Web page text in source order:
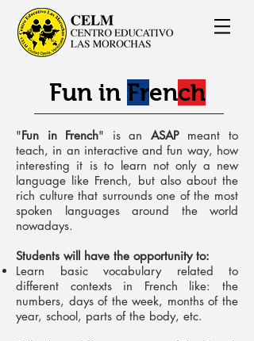
Fun in French
"Fun in French" is an ASAPmeant to
teach, in an interactive and fun way, how
interesting it is to learn not only a new
language like French, but also about the
rich culture that surrounds one of the most
spoken languages around the world
nowadays.
Students will have the opportunity to:
Learn basic vocabulary related to
different contexts in French like: the
numbers, days of the week, months of the
year, school, parts of the body, etc.